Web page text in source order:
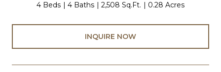
4 Beds 4 Baths 2,508 Sq.Ft. 0.28 Acres
INQUIRE NOW